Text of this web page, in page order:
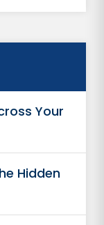
Your
Hidden